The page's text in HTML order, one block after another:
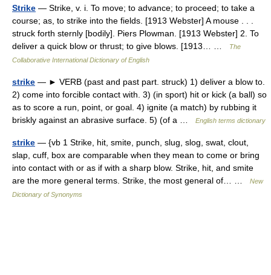
Strike — Strike, v. i. To move; to advance; to proceed; to take a
course; as, to strike into the fields. [1913 Webster] A mouse . . .
struck forth sternly [bodily]. Piers Plowman. [1913 Webster] 2. To
deliver a quick blow or thrust; to give blows. [1913… …
The
Collaborative International Dictionary of English
strike — ► VERB (past and past part. struck) 1) deliver a blow to.
2) come into forcible contact with. 3) (in sport) hit or kick (a ball) so
as to score a run, point, or goal. 4) ignite (a match) by rubbing it
briskly against an abrasive surface. 5) (of a …
English terms dictionary
strike — {vb 1 Strike, hit, smite, punch, slug, slog, swat, clout,
slap, cuff, box are comparable when they mean to come or bring
into contact with or as if with a sharp blow. Strike, hit, and smite
are the more general terms. Strike, the most general of… …
New
Dictionary of Synonyms